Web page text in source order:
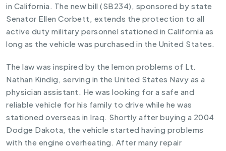
in California. The new bill (SB234), sponsored by state
Senator Ellen Corbett, extends the protection to all
active duty military personnel stationed in California as
long as the vehicle was purchased in the United States.
The law was inspired by the lemon problems of Lt.
Nathan Kindig, serving in the United States Navy as a
physician assistant. He was looking for a safe and
reliable vehicle for his family to drive while he was
stationed overseas in Iraq. Shortly after buying a 2004
Dodge Dakota, the vehicle started having problems
with the engine overheating. After many repair